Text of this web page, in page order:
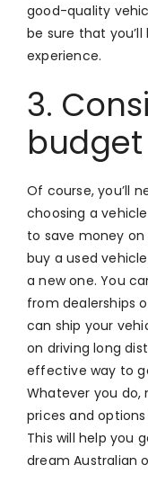
good-quality
be sure that
experience.
3.
budget
Of course, you’ll
choosing a
to save money
buy a used
a new one. You
from dealerships
can ship your
on driving long
effective way to
Whatever you
prices and
This will help you
dream Australian